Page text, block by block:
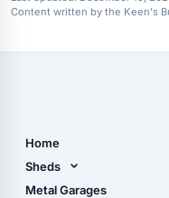
Content written by the Keen's
Home
Sheds
Metal Sheds
Metal Garages